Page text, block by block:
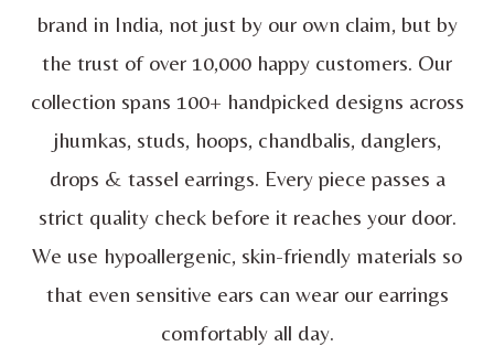
brand in India, not just by our own claim, but by
the trust of over 10,000 happy customers. Our
collection spans 100+ handpicked designs across
jhumkas, studs, hoops, chandbalis, danglers,
drops & tassel earrings. Every piece passes a
strict quality check before it reaches your door.
We use hypoallergenic, skin-friendly materials so
that even sensitive ears can wear our earrings
comfortably all day.